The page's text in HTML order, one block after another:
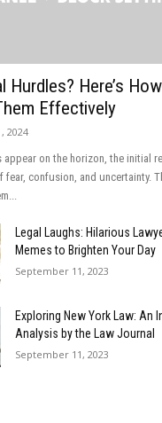
Hurdles? Here’s
Effectively
2024
appear on the horizon, the initial
fear, confusion, and uncertainty.
Legal Laughs: Hilarious
Memes to Brighten Your Day
September 11, 2023
Exploring New York Law: An
Analysis by the Law Journal
September 11, 2023